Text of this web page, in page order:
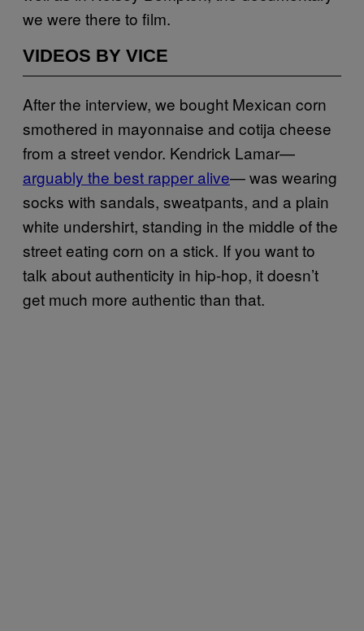
we were there to film.
VIDEOS BY VICE
After the interview, we bought Mexican corn
smothered in mayonnaise and cotija cheese
from a street vendor. Kendrick Lamar—
arguably the best rapper alive— was wearing
socks with sandals, sweatpants, and a plain
white undershirt, standing in the middle of the
street eating corn on a stick. If you want to
talk about authenticity in hip-hop, it doesn’t
get much more authentic than that.